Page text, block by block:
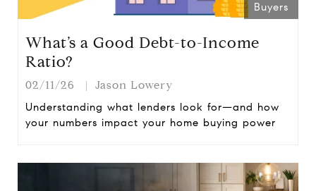
Buyers
What’s a Good Debt-to-Income
Ratio?
02/11/26 Jason Lowery
Understanding what lenders look for—and how
your numbers impact your home buying power